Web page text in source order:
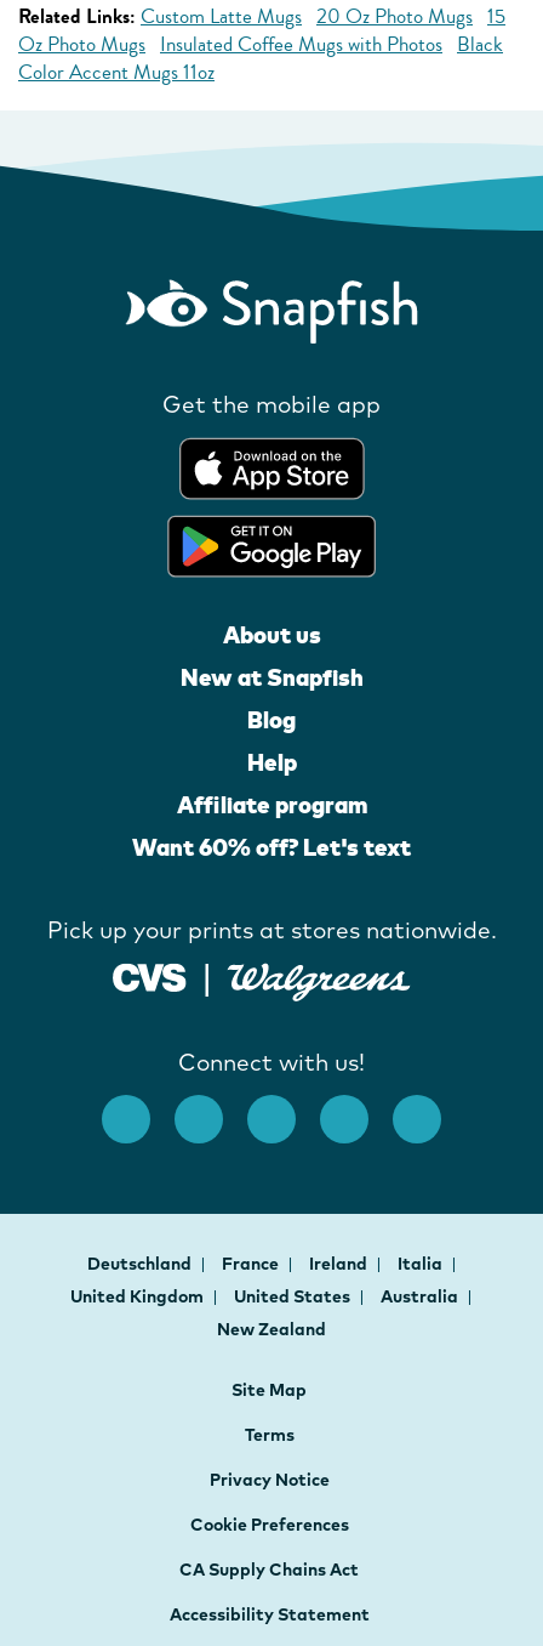
Related Links: Custom Latte Mugs 20 Oz Photo Mugs 15
Oz Photo Mugs Insulated Coffee Mugs with Photos Black
Color Accent Mugs 11oz
Get the mobile app
About us
New at Snapfish
Blog
Help
Affiliate program
Want 60% off? Let's text
Pick up your prints at stores nationwide.
Connect with us!
Deutschland France Ireland
Italia
United Kingdom
United States
Australia
New Zealand
Site Map
Terms
Privacy Notice
Cookie Preferences
CA Supply Chains Act
Accessibility Statement